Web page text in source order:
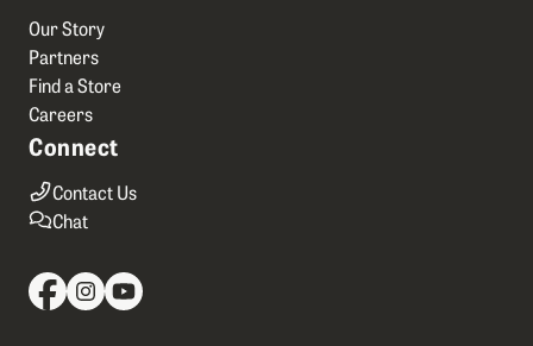
Our Story
Partners
Find a Store
Careers
Connect
Contact Us
Chat